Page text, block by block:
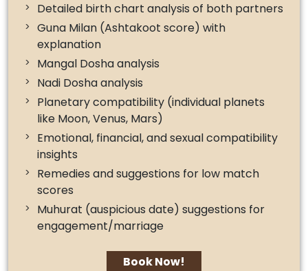
Detailed birth chart analysis of both partners
Guna Milan (Ashtakoot score) with
explanation
Mangal Dosha analysis
Nadi Dosha analysis
Planetary compatibility (individual planets
like Moon, Venus, Mars)
Emotional, financial, and sexual compatibility
insights
Remedies and suggestions for low match
scores
Muhurat (auspicious date) suggestions for
engagement/marriage
Book Now!